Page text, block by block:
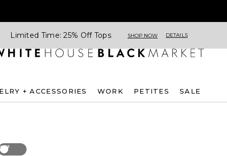
Limited Time: 25% Off Tops SHOP NOW DETAILS
+ ACCESSORIES WORK PETITES SALE